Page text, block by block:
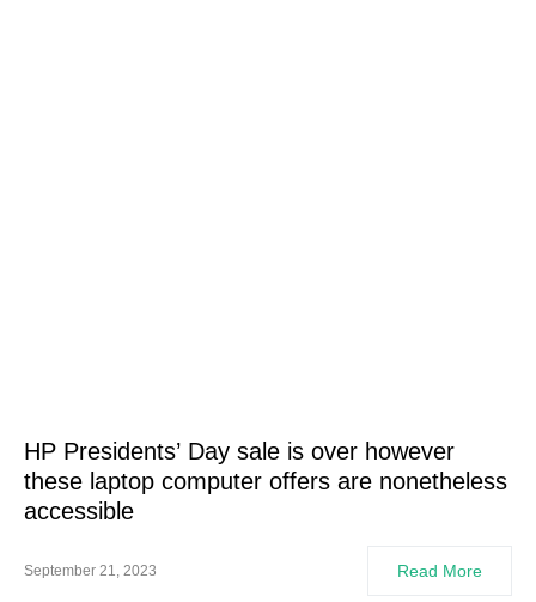
HP Presidents’ Day sale is over however
these laptop computer offers are nonetheless
accessible
September 21, 2023 Read More